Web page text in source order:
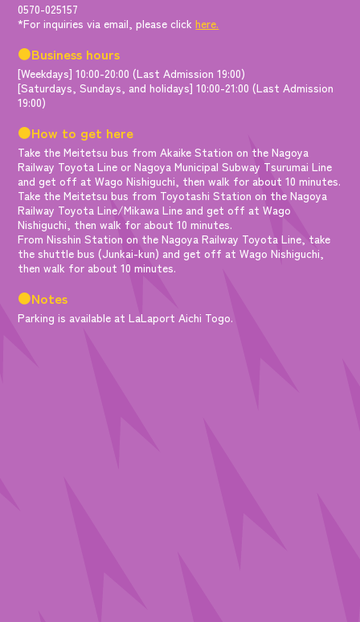
0570-025157
*For inquiries via email, please clickhere.
●Business hours
[Weekdays] 10:00-20:00 (Last Admission 19:00)
[Saturdays, Sundays, and holidays] 10:00-21:00 (Last Admission
19:00)
●How to get here
Take the Meitetsu bus from Akaike Station on the Nagoya
Railway Toyota Line or Nagoya Municipal Subway Tsurumai Line
and get off at Wago Nishiguchi, then walk for about 10 minutes.
Take the Meitetsu bus from Toyotashi Station on the Nagoya
Railway Toyota Line/Mikawa Line and get off at Wago
Nishiguchi, then walk for about 10 minutes.
From Nisshin Station on the Nagoya Railway Toyota Line, take
the shuttle bus (Junkai-kun) and get off at Wago Nishiguchi,
then walk for about 10 minutes.
●Notes
Parking is available at LaLaport Aichi Togo.